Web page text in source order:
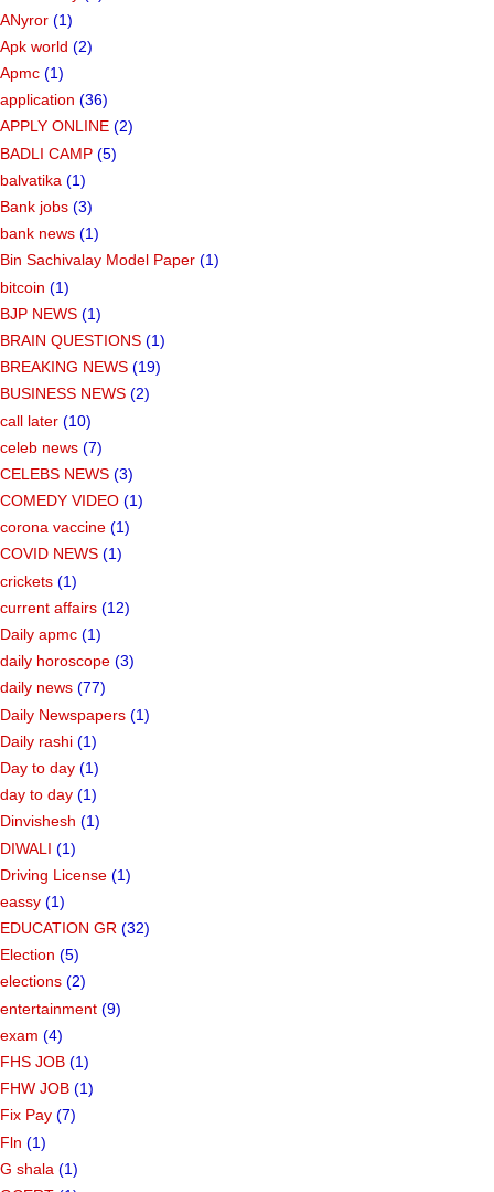
ANyror (1)
Apk world (2)
Apmc (1)
application (36)
APPLY ONLINE (2)
BADLI CAMP (5)
balvatika (1)
Bank jobs (3)
bank news (1)
Bin Sachivalay Model Paper (1)
bitcoin (1)
BJP NEWS (1)
BRAIN QUESTIONS (1)
BREAKING NEWS (19)
BUSINESS NEWS (2)
call later (10)
celeb news (7)
CELEBS NEWS (3)
COMEDY VIDEO (1)
corona vaccine (1)
COVID NEWS (1)
crickets (1)
current affairs (12)
Daily apmc (1)
daily horoscope (3)
daily news (77)
Daily Newspapers (1)
Daily rashi (1)
Day to day (1)
day to day (1)
Dinvishesh (1)
DIWALI (1)
Driving License (1)
eassy (1)
EDUCATION GR (32)
Election (5)
elections (2)
entertainment (9)
exam (4)
FHS JOB (1)
FHW JOB (1)
Fix Pay (7)
Fln (1)
G shala (1)